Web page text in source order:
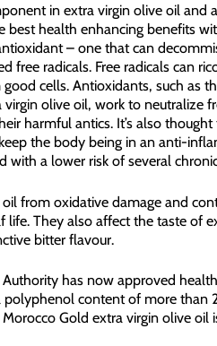
in extra virgin olive oil and
best health enhancing benefits
– one that can
free radicals. Free radicals can
cells. Antioxidants, such as
olive oil, work to neutralize
harmful antics. It’s also thought
the body being in an anti-
with a lower risk of several
from oxidative damage and
life. They also affect the taste of
bitter flavour.
has now approved
polyphenol content of more than
Gold extra virgin olive oil